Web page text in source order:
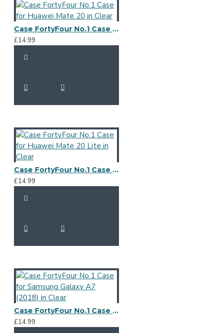
Case FortyFour No.1 Case for Huawei Mate 20 in Clear
£14.99
Case FortyFour No.1 Case for Huawei Mate 20 Lite in Clear
£14.99
Case FortyFour No.1 Case for Samsung Galaxy A7 (2018) in Clear
£14.99